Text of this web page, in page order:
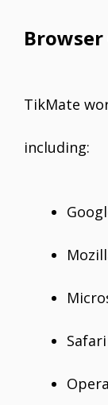
TikMate
including:
Safari
Opera